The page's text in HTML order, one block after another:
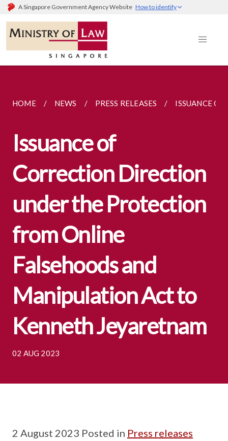
A Singapore Government Agency Website How to identify
HOME NEWS PRESS RELEASES ISSUANCE
Issuance of
Correction Direction
under the Protection
from Online
Falsehoods and
Manipulation Act to
Kenneth Jeyaretnam
02 AUG 2023
2 August 2023 Posted in Press releases